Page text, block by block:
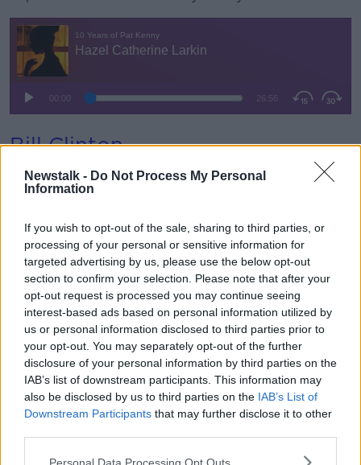
Newstalk - Do Not Process My Personal
Information
If you wish to opt-out of the sale, sharing to third parties, or
processing of your personal or sensitive information for
targeted advertising by us, please use the below opt-out
section to confirm your selection. Please note that after your
opt-out request is processed you may continue seeing
interest-based ads based on personal information utilized by
us or personal information disclosed to third parties prior to
your opt-out. You may separately opt-out of the further
disclosure of your personal information by third parties on the
IAB’s list of downstream participants. This information may
also be disclosed by us to third parties on the IAB’s List of
Downstream Participants that may further disclose it to other
Personal Data Processing Opt Outs
Bill Clinton
Former US President Bill Clinton said down for an
extensive interview with Pat in October 2018.
politics was taking in the United States and
internationally.
Bob Geldof and The Boomtown
Bob Geldof is unafraid of ruffling feathers and in this